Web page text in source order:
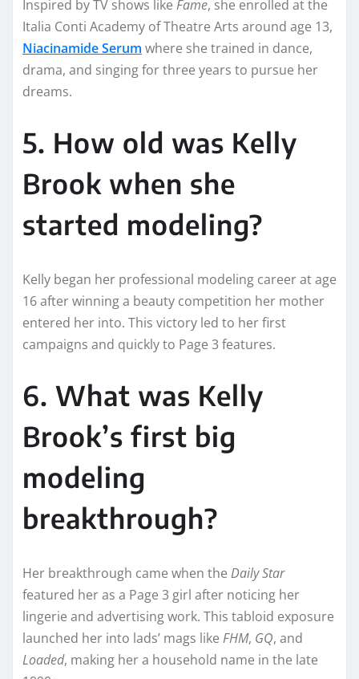
Inspired by TV shows like Fame, she enrolled at the
Italia Conti Academy of Theatre Arts around age 13,
Niacinamide Serum where she trained in dance,
drama, and singing for three years to pursue her
dreams.
5. How old was Kelly
Brook when she
started modeling?
Kelly began her professional modeling career at age
16 after winning a beauty competition her mother
entered her into. This victory led to her first
campaigns and quickly to Page 3 features.
6. What was Kelly
Brook’s first big
modeling
breakthrough?
Her breakthrough came when the Daily Star
featured her as a Page 3 girl after noticing her
lingerie and advertising work. This tabloid exposure
launched her into lads’ mags like FHM, GQ, and
Loaded, making her a household name in the late